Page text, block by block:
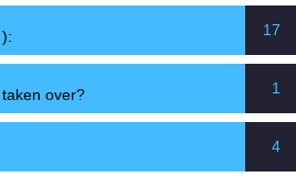
17
over? 1
4